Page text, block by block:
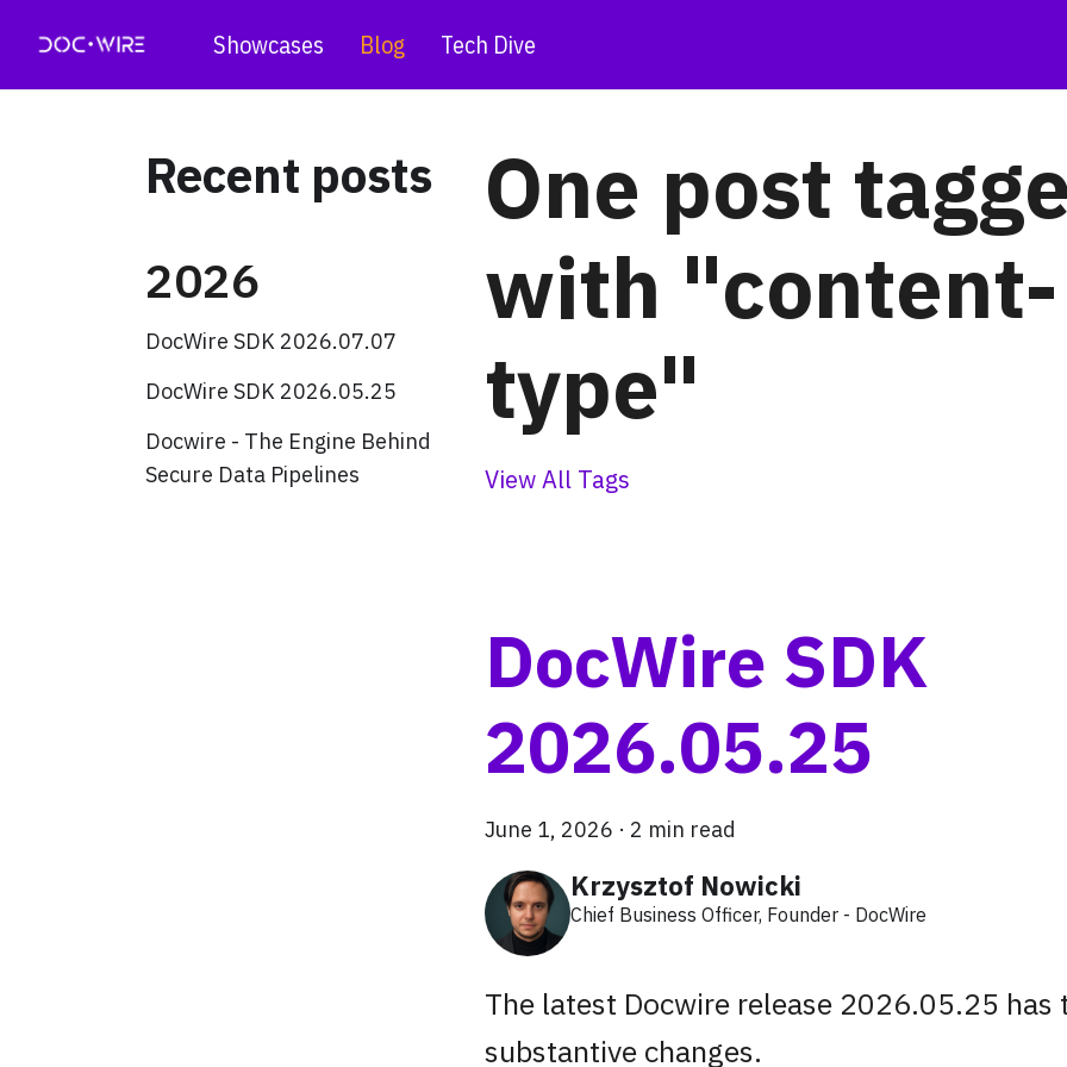
Showcases Blog Tech Dive
Recent posts
2026
DocWire SDK 2026.07.07
DocWire SDK 2026.05.25
Docwire - The Engine Behind
Secure Data Pipelines
One post
with "content-
type"
View All Tags
DocWire SDK
2026.05.25
June 1, 2026 · 2 min read
Krzysztof Nowicki
Chief Business Officer, Founder - DocWire
The latest Docwire release 2026.05.25 has
substantive changes.